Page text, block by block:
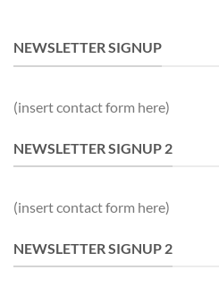
NEWSLETTER SIGNUP
(insert contact form here)
NEWSLETTER SIGNUP 2
(insert contact form here)
NEWSLETTER SIGNUP 2